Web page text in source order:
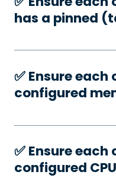
has a pinned
✅️ Ensure
configured
✅️ Ensure
configured